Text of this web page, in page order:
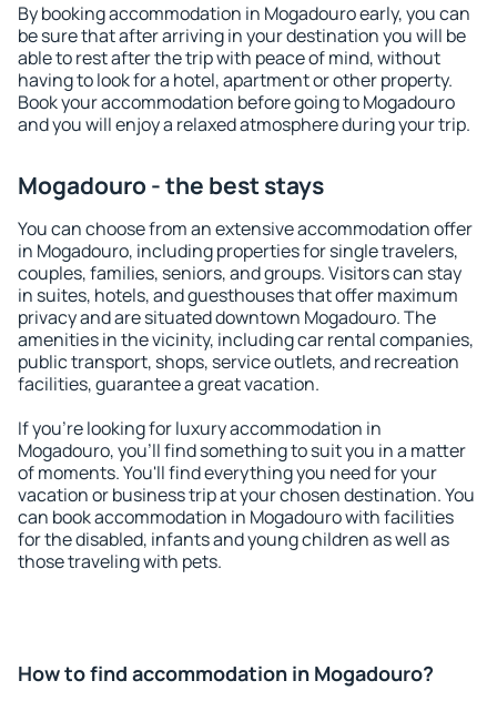
By booking accommodation in Mogadouro early, you can
be sure that after arriving in your destination you will be
able to rest after the trip with peace of mind, without
having to look for a hotel, apartment or other property.
Book your accommodation before going to Mogadouro
and you will enjoy a relaxed atmosphere during your trip.
Mogadouro - the best stays
You can choose from an extensive accommodation offer
in Mogadouro, including properties for single travelers,
couples, families, seniors, and groups. Visitors can stay
in suites, hotels, and guesthouses that offer maximum
privacy and are situated downtown Mogadouro. The
amenities in the vicinity, including car rental companies,
public transport, shops, service outlets, and recreation
facilities, guarantee a great vacation.
If you're looking for luxury accommodation in
Mogadouro, you'll find something to suit you in a matter
of moments. You'll find everything you need for your
vacation or business trip at your chosen destination. You
can book accommodation in Mogadouro with facilities
for the disabled, infants and young children as well as
those traveling with pets.
How to find accommodation in Mogadouro?